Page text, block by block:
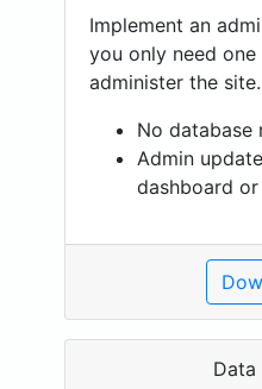
Implement an
you only need
administer the site.
No database
Admin
dashboard
Data